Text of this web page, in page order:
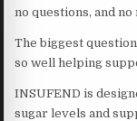
no questions, and no
The biggest
so well helping
INSUFEND is
sugar levels and